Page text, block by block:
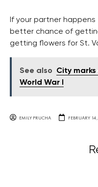
If your partner
better chance of
getting flowers for St.
See also
City
World War I
EMILY PRUCHA FEBRUARY